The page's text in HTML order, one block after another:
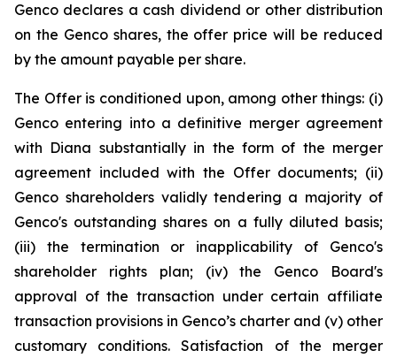
Genco declares a cash dividend or other distribution
on the Genco shares, the offer price will be reduced
by the amount payable per share.
The Offer is conditioned upon, among other things: (i)
Genco entering into a definitive merger agreement
with Diana substantially in the form of the merger
agreement included with the Offer documents; (ii)
Genco shareholders validly tendering a majority of
Genco's outstanding shares on a fully diluted basis;
(iii) the termination or inapplicability of Genco's
shareholder rights plan; (iv) the Genco Board's
approval of the transaction under certain affiliate
transaction provisions in Genco’s charter and (v) other
customary conditions. Satisfaction of the merger